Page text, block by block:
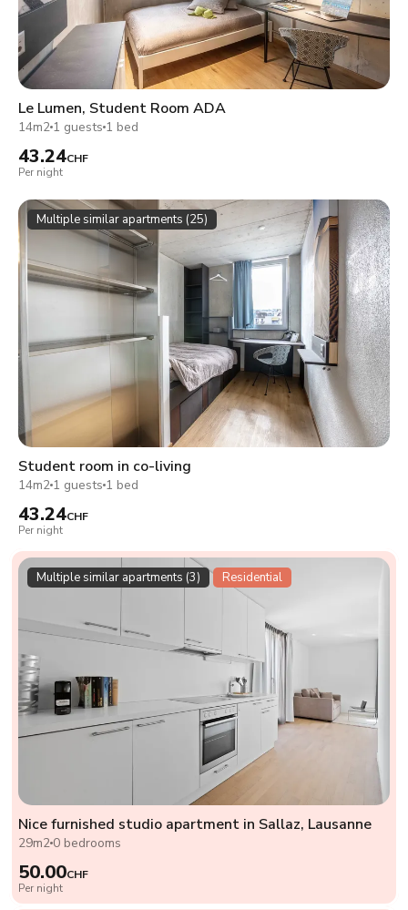
Le Lumen, Student Room ADA
14m2 1 guests 1 bed
43.24CHF
Per night
Multiple similar apartments (25)
Student room in co-living
14m2 1 guests 1 bed
43.24CHF
Per night
Multiple similar apartments (3) Residential
Nice furnished studio apartment in Sallaz, Lausanne
29m2 0 bedrooms
50.00CHF
Per night